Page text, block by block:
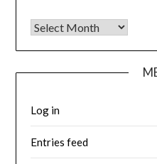
Archives
Log in
Entries feed